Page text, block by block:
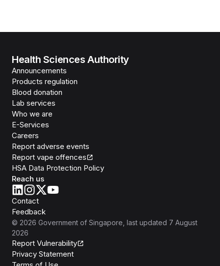
Health Sciences Authority
Announcements
Products regulation
Blood donation
Lab services
Who we are
E-Services
Careers
Report adverse events
Report vape offences
HSA Data Protection Policy
Reach us
Contact
Feedback
© 2026 Government of Singapore , last updated 7 August
2026
Report Vulnerability
Privacy Statement